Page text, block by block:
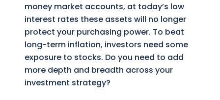
money market accounts, at today’s low
interest rates these assets will no longer
protect your purchasing power. To beat
long-term inflation, investors need some
exposure to stocks. Do you need to add
more depth and breadth across your
investment strategy?